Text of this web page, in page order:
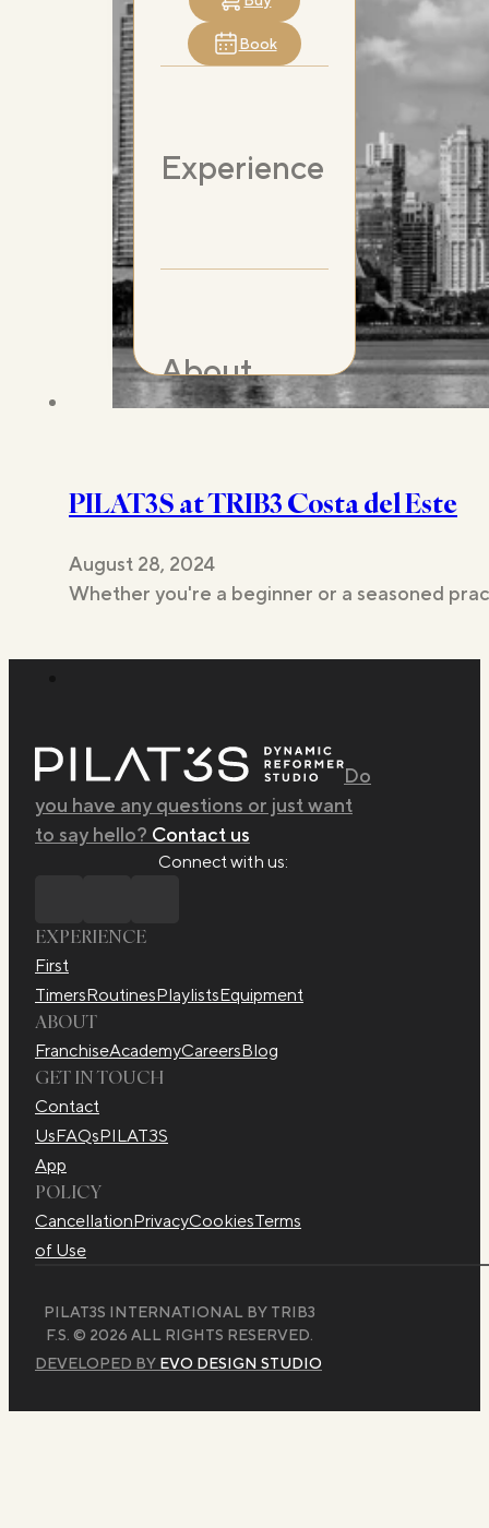
Book
Experience
About
Studios
PILAT3S at TRIB3 Costa del Este
August 28, 2024
Whether you're a beginner or a seasoned
Do
you have any questions or just want
to say hello? Contact us
Connect with us:
EXPERIENCE
First
TimersRoutinesPlaylistsEquipment
ABOUT
FranchiseAcademyCareersBlog
GET IN TOUCH
Contact
UsFAQsPILAT3S
App
POLICY
CancellationPrivacyCookiesTerms
of Use
PILAT3S INTERNATIONAL BY TRIB3
F.S. © 2026 ALL RIGHTS RESERVED.
DEVELOPED BY EVO DESIGN STUDIO